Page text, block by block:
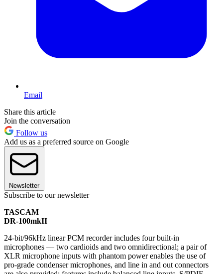
Email
Share this article
Join the conversation
Follow us
Add us as a preferred source on Google
Newsletter
Subscribe to our newsletter
TASCAM
DR-100mkII
24-bit/96kHz linear PCM recorder includes four built-in
microphones — two cardioids and two omnidirectional; a pair of
XLR microphone inputs with phantom power enables the use of
pro-grade condenser microphones, and line in and out connectors